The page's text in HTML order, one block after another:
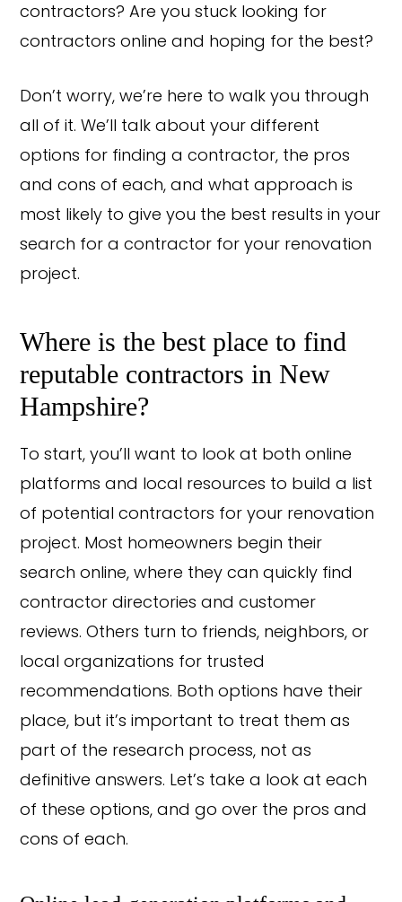
contractors? Are you stuck looking for
contractors online and hoping for the best?
Don’t worry, we’re here to walk you through
all of it. We’ll talk about your different
options for finding a contractor, the pros
and cons of each, and what approach is
most likely to give you the best results in your
search for a contractor for your renovation
project.
Where is the best place to find
reputable contractors in New
Hampshire?
To start, you’ll want to look at both online
platforms and local resources to build a list
of potential contractors for your renovation
project. Most homeowners begin their
search online, where they can quickly find
contractor directories and customer
reviews. Others turn to friends, neighbors, or
local organizations for trusted
recommendations. Both options have their
place, but it’s important to treat them as
part of the research process, not as
definitive answers. Let’s take a look at each
of these options, and go over the pros and
cons of each.